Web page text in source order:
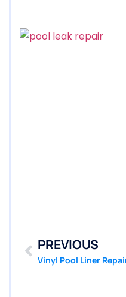
PREVIOUS
Vinyl Pool Liner